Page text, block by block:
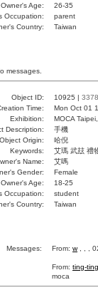
Owner's Age:
26-35
Occupation:
parent
Country:
Taiwan
messages.
Object ID: 10925 | 3378
Time:
Mon Oct 01
Exhibition:
MOCA
Description:
手機
Object Origin:
哈倪
Keywords:
艾瑪 武玆 禮
Name:
艾嗎
Gender:
Female
Owner's Age:
18-25
Occupation:
student
Country:
Taiwan
Messages: From: w, , ,
From: ting-ting
moca